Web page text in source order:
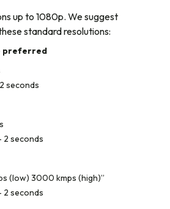
up to 1080p. We suggest
standard resolutions:
preferred
2 seconds
2 seconds
(low) 3000 kmps (high)”
2 seconds